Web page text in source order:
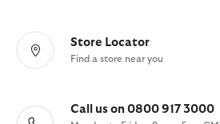
Store Locator
Find a store near you
Call us on 0800 917 3000